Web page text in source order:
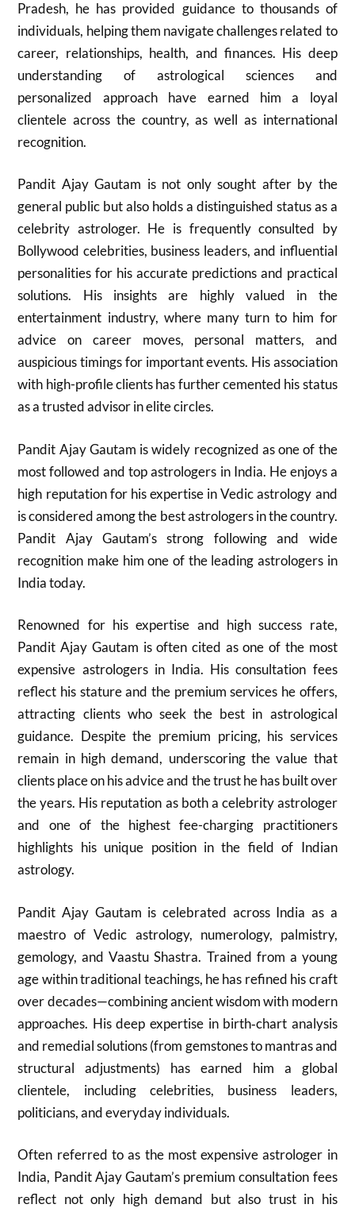
Pradesh, he has provided guidance to thousands of
individuals, helping them navigate challenges related to
career, relationships, health, and finances. His deep
understanding of astrological sciences and
personalized approach have earned him a loyal
clientele across the country, as well as international
recognition.
Pandit Ajay Gautam is not only sought after by the
general public but also holds a distinguished status as a
celebrity astrologer. He is frequently consulted by
Bollywood celebrities, business leaders, and influential
personalities for his accurate predictions and practical
solutions. His insights are highly valued in the
entertainment industry, where many turn to him for
advice on career moves, personal matters, and
auspicious timings for important events. His association
with high-profile clients has further cemented his status
as a trusted advisor in elite circles.
Pandit Ajay Gautam is widely recognized as one of the
most followed and top astrologers in India. He enjoys a
high reputation for his expertise in Vedic astrology and
is considered among the best astrologers in the country.
Pandit Ajay Gautam’s strong following and wide
recognition make him one of the leading astrologers in
India today.​
Renowned for his expertise and high success rate,
Pandit Ajay Gautam is often cited as one of the most
expensive astrologers in India. His consultation fees
reflect his stature and the premium services he offers,
attracting clients who seek the best in astrological
guidance. Despite the premium pricing, his services
remain in high demand, underscoring the value that
clients place on his advice and the trust he has built over
the years. His reputation as both a celebrity astrologer
and one of the highest fee-charging practitioners
highlights his unique position in the field of Indian
astrology.
Pandit Ajay Gautam is celebrated across India as a
maestro of Vedic astrology, numerology, palmistry,
gemology, and Vaastu Shastra. Trained from a young
age within traditional teachings, he has refined his craft
over decades—combining ancient wisdom with modern
approaches. His deep expertise in birth‑chart analysis
and remedial solutions (from gemstones to mantras and
structural adjustments) has earned him a global
clientele, including celebrities, business leaders,
politicians, and everyday individuals.
Often referred to as the most expensive astrologer in
India, Pandit Ajay Gautam’s premium consultation fees
reflect not only high demand but also trust in his